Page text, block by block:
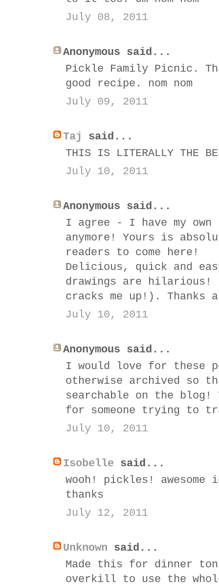
July 08, 2011
Anonymous said...
Pickle Family Picnic.
good recipe. nom nom
July 09, 2011
Taj
said...
THIS IS LITERALLY THE
July 10, 2011
Anonymous said...
I agree - I have my
anymore! Yours is
readers to come here!
Delicious, quick and
drawings are
cracks me up!). Thanks
July 10, 2011
Anonymous said...
I would love for these
otherwise archived so
searchable on the blog!
for someone trying to
July 10, 2011
Isobelle said...
wooh! pickles!
thanks
July 12, 2011
Unknown said...
Made this for dinner
overkill to use the